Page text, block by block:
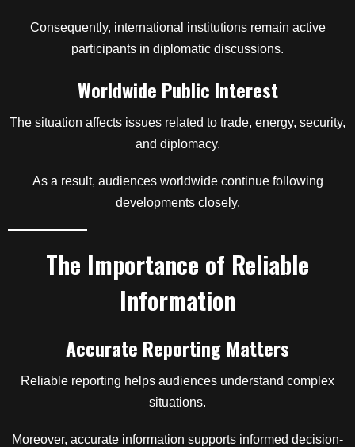
Consequently, international institutions remain active
participants in diplomatic discussions.
Worldwide Public Interest
The situation affects issues related to trade, energy, security,
and diplomacy.
As a result, audiences worldwide continue following
developments closely.
The Importance of Reliable
Information
Accurate Reporting Matters
Reliable reporting helps audiences understand complex
situations.
Moreover, accurate information supports informed decision-